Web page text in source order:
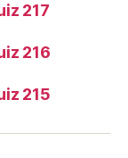
217
216
215